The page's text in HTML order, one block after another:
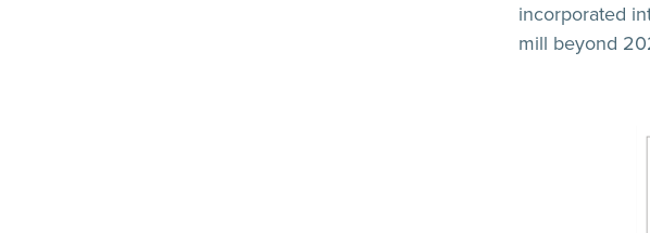
incorporated
mill beyond